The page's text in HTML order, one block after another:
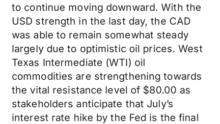
to continue moving downward. With the
USD strength in the last day, the CAD
was able to remain somewhat steady
largely due to optimistic oil prices. West
Texas Intermediate (WTI) oil
commodities are strengthening towards
the vital resistance level of $80.00 as
stakeholders anticipate that July’s
interest rate hike by the Fed is the final